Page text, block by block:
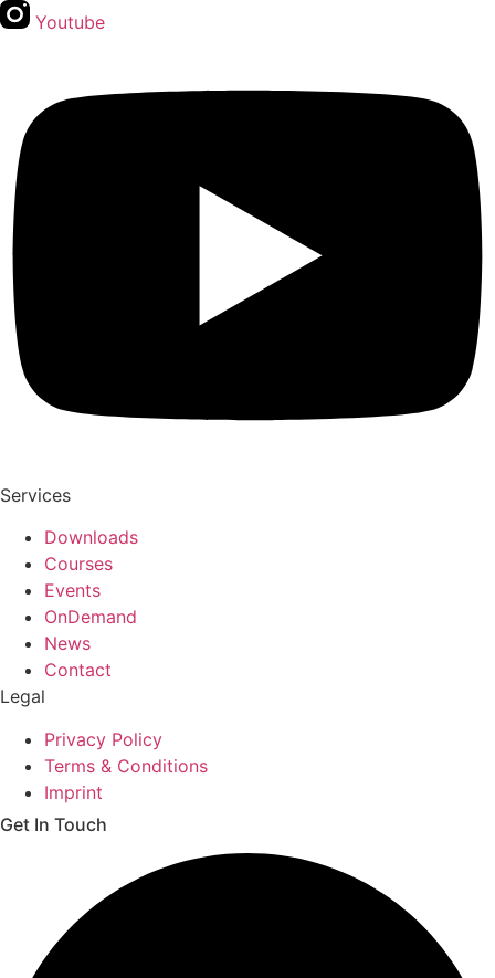
Youtube
Services
Downloads
Courses
Events
OnDemand
News
Contact
Legal
Privacy Policy
Terms & Conditions
Imprint
Get In Touch